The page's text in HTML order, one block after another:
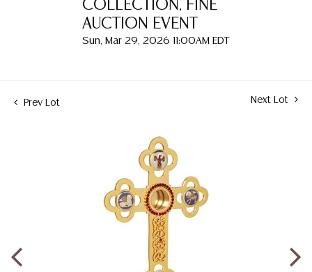
COLLECTION, FINE
AUCTION EVENT
Sun, Mar 29, 2026 11:00AM EDT
Prev Lot Next Lot